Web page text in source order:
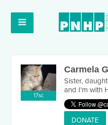
17sc
Carmela
Sister,
and I'm with
DONATE